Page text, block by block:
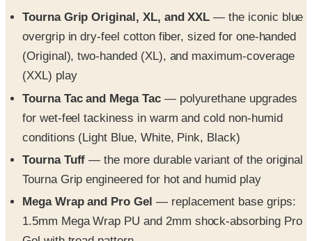
(Original), two-handed (XL), and maximum-coverage
(XXL) play
Tourna Tac and Mega Tac— polyurethane upgrades
for wet-feel tackiness in warm and cold non-humid
conditions (Light Blue, White, Pink, Black)
Tourna Grip engineered for hot and humid play
— replacement base grips:
1.5mm Mega Wrap PU and 2mm shock-absorbing Pro
Gel with tread pattern
Big Hitter polyester strings
— Silver 7 Tour, Big